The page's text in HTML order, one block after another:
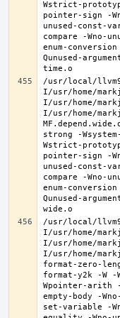
Wstrict-
pointer-sign -
unused-const-
compare -Wno-
enum-
Qunused-
/usr/local/
I/usr/home/
I/usr/home/
I/usr/home/
strong -
Wstrict-
pointer-sign -
unused-const-
compare -Wno-
enum-
Qunused-
/usr/local/
I/usr/home/
I/usr/home/
I/usr/home/
format-zero-
format-y2k -W -
Wpointer-arith -
empty-body -
set-variable -